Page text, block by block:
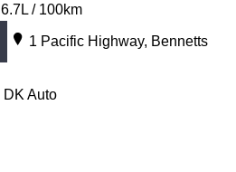
6.7L / 100km
1 Pacific Highway, Bennetts